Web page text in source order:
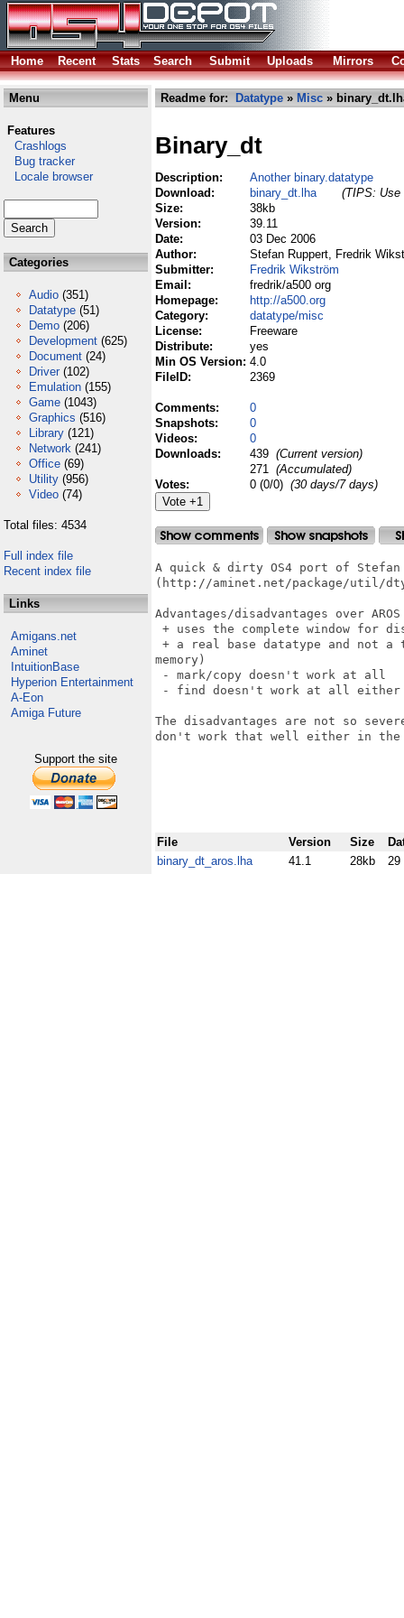
Home Recent Stats Search Submit Uploads Mirrors
Menu
Features
Crashlogs
Bug tracker
Locale browser
Categories
Audio (351)
Datatype (51)
Demo (206)
Development (625)
Document (24)
Driver (102)
Emulation (155)
Game (1043)
Graphics (516)
Library (121)
Network (241)
Office (69)
Utility (956)
Video (74)
Total files: 4534
Full index file
Recent index file
Links
Amigans.net
Aminet
IntuitionBase
Hyperion Entertainment
A-Eon
Amiga Future
Support the site
Readme for: Datatype » Misc »
Binary_dt
Description:
Another binary.datatype
Download:
binary_dt.lha
(TIPS: Use
Size:
38kb
Version:
39.11
Date:
03 Dec 2006
Author:
Stefan Ruppert, Fredrik
Submitter:
Fredrik Wikström
Email:
fredrik/a500 org
Homepage:
http://a500.org
Category:
datatype/misc
License:
Freeware
Distribute:
yes
Min OS Version: 4.0
FileID:
2369
Comments:
0
Snapshots:
0
Videos:
0
Downloads:
439 (Current version)
271 (Accumulated)
Votes:
0 (0/0) (30 days/7 days)
A quick & dirty OS4 port of
(http://aminet.net/package/util/
Advantages/disadvantages over
+ uses the complete window for
+ a real base datatype and not a
memory)
- mark/copy doesn't work at all
- find doesn't work at all either
The disadvantages are not so
don't work that well either in the
File Version Size
binary_dt_aros.lha
41.1 28kb 29